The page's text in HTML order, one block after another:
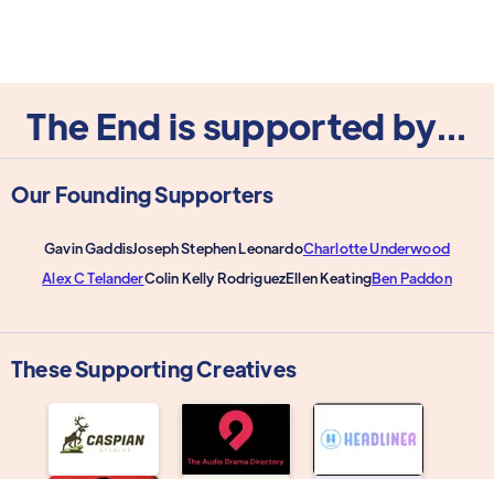
The End is supported by...
Our Founding Supporters
Gavin GaddisJoseph Stephen LeonardoCharlotte Underwood
Alex C TelanderColin Kelly RodriguezEllen KeatingBen Paddon
These Supporting Creatives